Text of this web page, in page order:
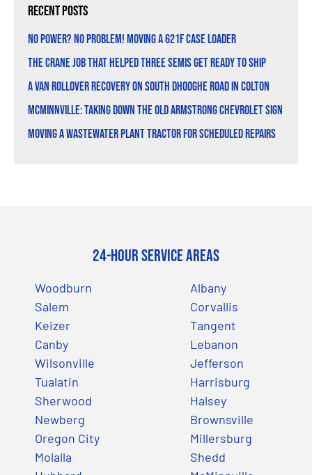
Recent Posts
No Power? No Problem! Moving a 621F Case Loader
The Crane Job That Helped Three Semis Get Ready to Ship
A Van Rollover Recovery on South Dhooghe Road in Colton
McMinnville: Taking Down the Old Armstrong Chevrolet Sign
Moving a Wastewater Plant Tractor for Scheduled Repairs
24-Hour Service Areas
Woodburn
Salem
Keizer
Canby
Wilsonville
Tualatin
Sherwood
Newberg
Oregon City
Molalla
Albany
Corvallis
Tangent
Lebanon
Jefferson
Harrisburg
Halsey
Brownsville
Millersburg
Shedd